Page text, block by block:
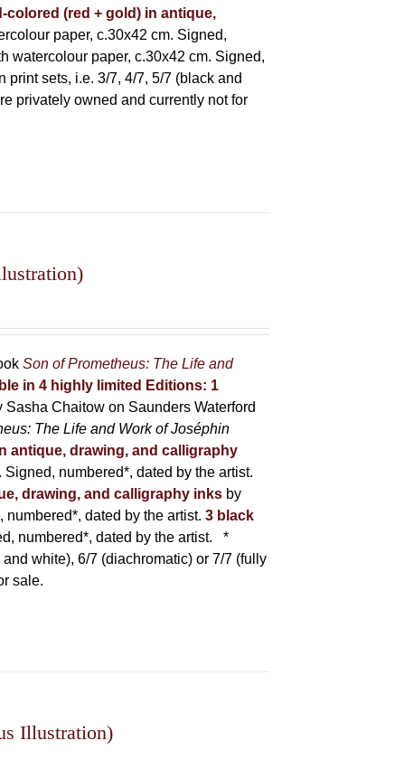
(red + gold) in antique,
paper, c.30x42 cm. Signed,
watercolour paper, c.30x42 cm. Signed,
sets, i.e. 3/7, 4/7, 5/7 (black and
privately owned and currently not for
Son of Prometheus: The Life and
in 4 highly limited Editions: 1
Sasha Chaitow on Saunders Waterford
The Life and Work of Joséphin
antique, drawing, and calligraphy
numbered*, dated by the artist.
drawing, and calligraphy inks by
dated by the artist. 3 black
numbered*, dated by the artist. *
white), 6/7 (diachromatic) or 7/7 (fully
sale.
Illustration)